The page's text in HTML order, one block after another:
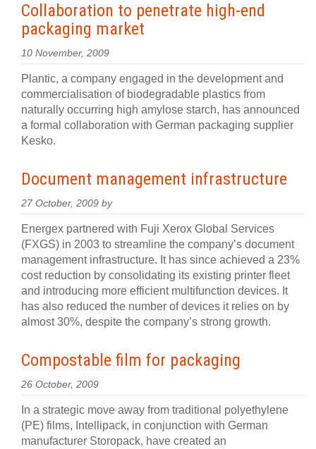
Collaboration to penetrate high-end
packaging market
10 November, 2009
Plantic, a company engaged in the development and
commercialisation of biodegradable plastics from
naturally occurring high amylose starch, has announced
a formal collaboration with German packaging supplier
Kesko.
Document management infrastructure
27 October, 2009 by
Energex partnered with Fuji Xerox Global Services
(FXGS) in 2003 to streamline the company’s document
management infrastructure. It has since achieved a 23%
cost reduction by consolidating its existing printer fleet
and introducing more efficient multifunction devices. It
has also reduced the number of devices it relies on by
almost 30%, despite the company’s strong growth.
Compostable film for packaging
26 October, 2009
In a strategic move away from traditional polyethylene
(PE) films, Intellipack, in conjunction with German
manufacturer Storopack, have created an